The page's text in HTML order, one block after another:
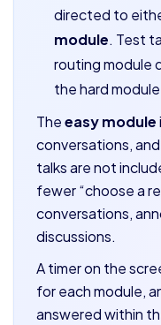
directed to
module. Test
routing module
the hard
Theeasy module
conversations,
talks are not
fewer “choose a
conversations,
discussions.
A timer on the
for each module,
answered within